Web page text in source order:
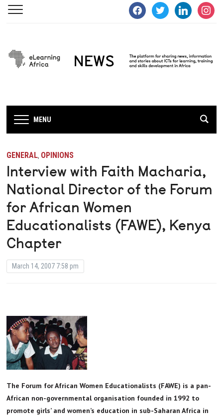
facebooktwitter linkedin
MENU
GENERAL, OPINIONS
Interview with Faith Macharia,
National Director of the Forum
for African Women
Educationalists (FAWE), Kenya
Chapter
March 14, 2007 7:58 pm
The Forum for African Women Educationalists (FAWE) is a pan-
African non-governmental organisation founded in 1992 to
promote girls’ and women’s education in sub-Saharan Africa in